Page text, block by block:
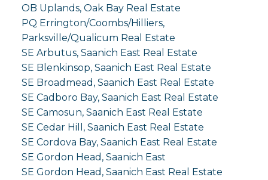
OB Uplands, Oak Bay Real Estate
PQ Errington/Coombs/Hilliers,
Parksville/Qualicum Real Estate
SE Arbutus, Saanich East Real Estate
SE Blenkinsop, Saanich East Real Estate
SE Broadmead, Saanich East Real Estate
SE Cadboro Bay, Saanich East Real Estate
SE Camosun, Saanich East Real Estate
SE Cedar Hill, Saanich East Real Estate
SE Cordova Bay, Saanich East Real Estate
SE Gordon Head, Saanich East
SE Gordon Head, Saanich East Real Estate